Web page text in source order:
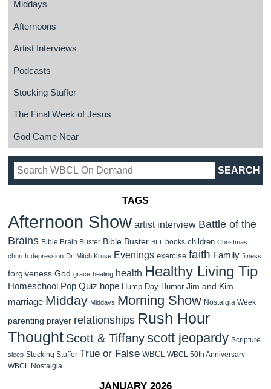
Middays
Afternoons
Artist Interviews
Podcasts
Stocking Stuffer
The Final Week of Jesus
God Came Near
TAGS
Afternoon Show artist interview Battle of the
Brains Bible Brain Buster Bible Buster BLT books children Christmas
church depression Dr. Mitch Kruse Evenings exercise faith Family fitness
forgiveness God grace healing health Healthy Living Tip
Homeschool Pop Quiz hope Hump Day Humor Jim and Kim
marriage Midday Middays Morning Show Nostalgia Week
parenting prayer relationships Rush Hour
Thought Scott & Tiffanyscott jeopardy Scripture
sleep Stocking Stuffer True or False WBCL
WBCL 50th Anniversary
WBCL Nostalgia
JANUARY 2026